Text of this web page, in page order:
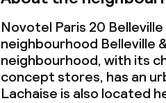
Novotel Paris 20
neighbourhood Belleville
neighbourhood, with its
concept stores, has an
Lachaise is also located